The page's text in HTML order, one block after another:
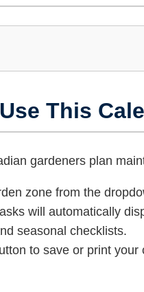
This
gardeners plan
zone from the
will automatically
seasonal checklists.
to save or print your